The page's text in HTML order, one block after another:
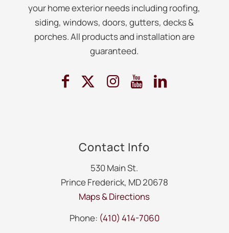
your home exterior needs including roofing,
siding, windows, doors, gutters, decks &
porches. All products and installation are
guaranteed.
Contact Info
530 Main St.
Prince Frederick, MD 20678
Maps & Directions
Phone: (410) 414-7060